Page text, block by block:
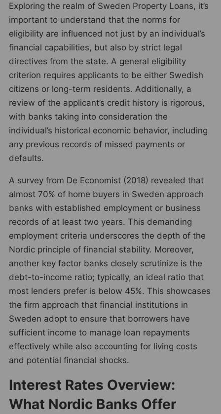
Exploring the realm of Sweden Property Loans, it’s
important to understand that the norms for
eligibility are influenced not just by an individual’s
financial capabilities, but also by strict legal
directives from the state. A general eligibility
criterion requires applicants to be either Swedish
citizens or long-term residents. Additionally, a
review of the applicant’s credit history is rigorous,
with banks taking into consideration the
individual’s historical economic behavior, including
any previous records of missed payments or
defaults.
A survey from De Economist (2018) revealed that
almost 70% of home buyers in Sweden approach
banks with established employment or business
records of at least two years. This demanding
employment criteria underscores the depth of the
Nordic principle of financial stability. Moreover,
another key factor banks closely scrutinize is the
debt-to-income ratio; typically, an ideal ratio that
most lenders prefer is below 45%. This showcases
the firm approach that financial institutions in
Sweden adopt to ensure that borrowers have
sufficient income to manage loan repayments
effectively while also accounting for living costs
and potential financial shocks.
Interest Rates Overview:
What Nordic Banks Offer